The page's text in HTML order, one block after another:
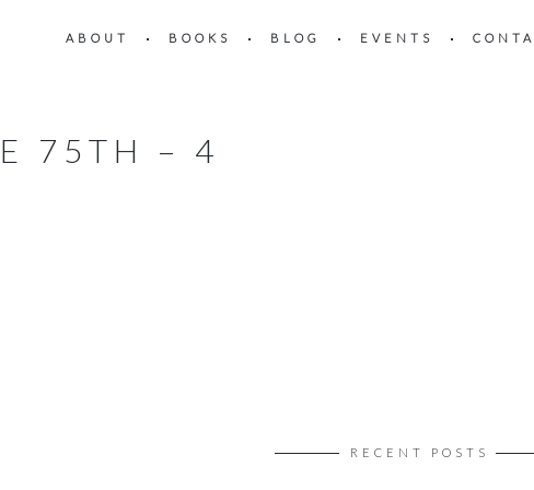
ABOUT BOOKS BLOG EVENTS
75TH – 4
RECENT POSTS